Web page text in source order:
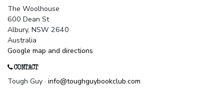
The Woolhouse
600 Dean St
Albury, NSW 2640
Australia
Google map and directions
CONTACT
Tough Guy · info@toughguybookclub.com